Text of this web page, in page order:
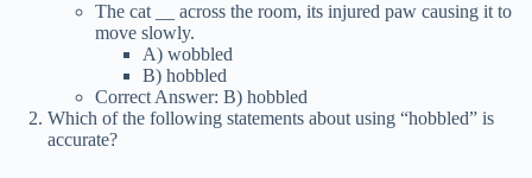
The cat
_ across the room, its injured paw causing it to
move slowly.
A) wobbled
B) hobbled
Correct Answer: B) hobbled
Which of the following statements about using “hobbled” is
accurate?